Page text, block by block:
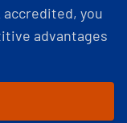
accredited, you
advantages